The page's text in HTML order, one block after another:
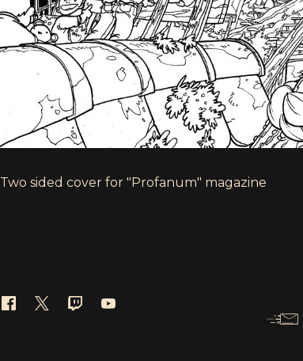
Two sided cover for "Profanum" magazine